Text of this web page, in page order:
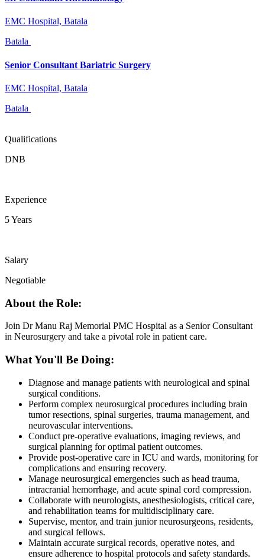
EMC Hospital, Batala
Batala
Senior Consultant Bariatric Surgery
EMC Hospital, Batala
Batala
Qualifications
DNB
Experience
5 Years
Salary
Negotiable
About the Role:
Join Dr Manu Raj Memorial PMC Hospital as a Senior Consultant
in Neurosurgery and take a pivotal role in patient care.
What You'll Be Doing:
Diagnose and manage patients with neurological and spinal
surgical conditions.
Perform complex neurosurgical procedures including brain
tumor resections, spinal surgeries, trauma management, and
neurovascular interventions.
Conduct pre-operative evaluations, imaging reviews, and
surgical planning for optimal patient outcomes.
Provide post-operative care in ICU and wards, monitoring for
complications and ensuring recovery.
Manage neurosurgical emergencies such as head trauma,
intracranial hemorrhage, and acute spinal cord compression.
Collaborate with neurologists, anesthesiologists, critical care,
and rehabilitation teams for multidisciplinary care.
Supervise, mentor, and train junior neurosurgeons, residents,
and surgical fellows.
Maintain accurate surgical records, operative notes, and
ensure adherence to hospital protocols and safety standards.